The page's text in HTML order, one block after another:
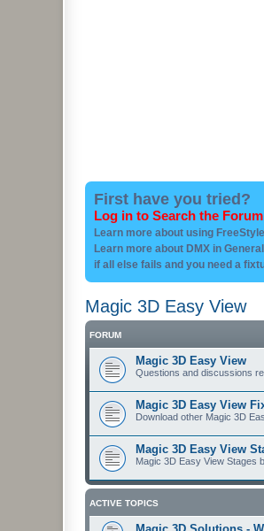
First have you tried?
Log in to Search the
Learn more about using
Learn more about DMX in
if all else fails and you need a
Magic 3D Easy View
FORUM
Magic 3D Easy View
Questions and discussions
Magic 3D Easy View
Download other Magic 3D
Magic 3D Easy View
Magic 3D Easy View Stages
ACTIVE TOPICS
Magic 3D Solutions -